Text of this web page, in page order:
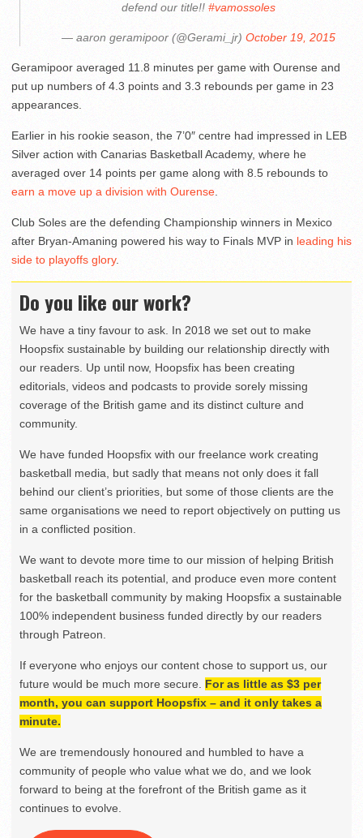
defend our title!! #vamossoles
— aaron geramipoor (@Gerami_jr) October 19, 2015
Geramipoor averaged 11.8 minutes per game with Ourense and
put up numbers of 4.3 points and 3.3 rebounds per game in 23
appearances.
Earlier in his rookie season, the 7’0″ centre had impressed in LEB
Silver action with Canarias Basketball Academy, where he
averaged over 14 points per game along with 8.5 rebounds to
earn a move up a division with Ourense.
Club Soles are the defending Championship winners in Mexico
after Bryan-Amaning powered his way to Finals MVP in leading his
side to playoffs glory.
Do you like our work?
We have a tiny favour to ask. In 2018 we set out to make
Hoopsfix sustainable by building our relationship directly with
our readers. Up until now, Hoopsfix has been creating
editorials, videos and podcasts to provide sorely missing
coverage of the British game and its distinct culture and
community.
We have funded Hoopsfix with our freelance work creating
basketball media, but sadly that means not only does it fall
behind our client’s priorities, but some of those clients are the
same organisations we need to report objectively on putting us
in a conflicted position.
We want to devote more time to our mission of helping British
basketball reach its potential, and produce even more content
for the basketball community by making Hoopsfix a sustainable
100% independent business funded directly by our readers
through Patreon.
If everyone who enjoys our content chose to support us, our
future would be much more secure. For as little as $3 per
month, you can support Hoopsfix – and it only takes a
minute.
We are tremendously honoured and humbled to have a
community of people who value what we do, and we look
forward to being at the forefront of the British game as it
continues to evolve.